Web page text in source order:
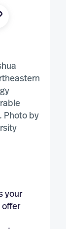
your
offer